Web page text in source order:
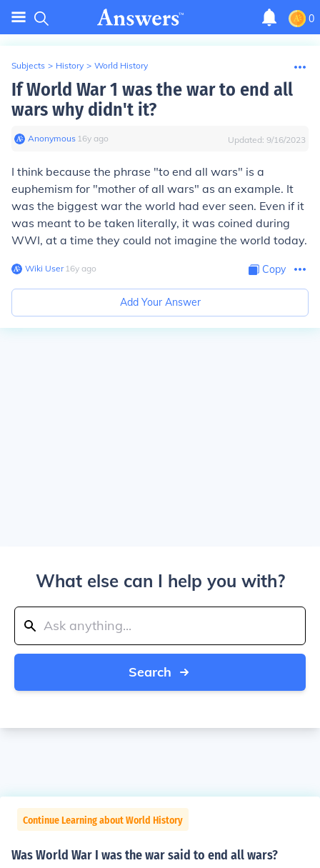
0
Subjects > History > World History
If World War 1 was the war to end all
wars why didn't it?
Anonymous∙ 16y ago Updated: 9/16/2023
I think because the phrase "to end all wars" is a
euphemism for "mother of all wars" as an example. It
was the biggest war the world had ever seen. Even if it
was meant to be taken literally, it was coined during
WWI, at a time they could not imagine the world today.
Wiki User∙16y ago Copy
Add Your Answer
What else can I help you with?
Search
Continue Learning about World History
Was World War I was the war said to end all wars?